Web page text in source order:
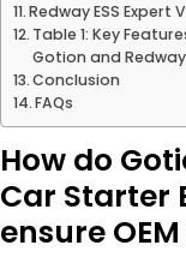
Redway ESS Expert
Table 1: Key
Gotion and Redway
Conclusion
FAQs
How do
Car Starter
ensure